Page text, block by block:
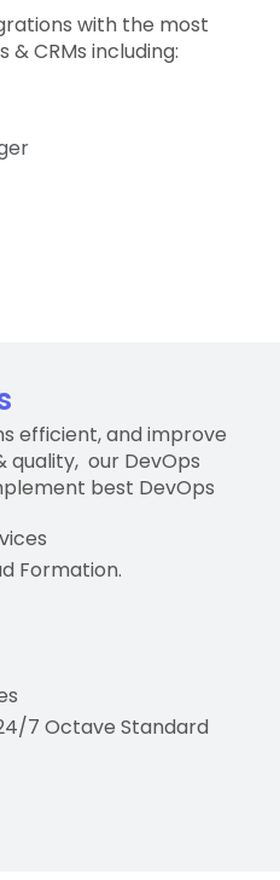
with the most
CRMs including:
efficient, and improve
our DevOps
best DevOps
Formation.
7 Octave Standard